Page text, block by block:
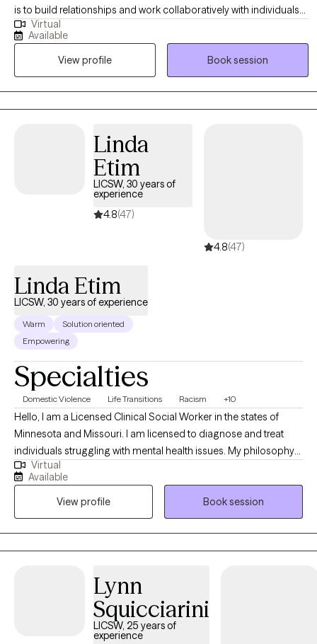
is to build relationships and work collaboratively with individuals
to address their specific goals. My intention is to bring an
accepting, inviting and non-judgemental presence into each
session, with encouragement in helping you navigate life’s
challenges and assisting you in developing strategies and skills
to make positive changes in your life. In addition to working as a
therapist, I also have 25 years experience working as a school
Virtual
Available
View profile
Book session
Linda
Etim
LICSW, 30 years of
experience
4.8(47)
4.8(47)
Linda Etim
LICSW, 30 years of experience
Warm
Solution oriented
Empowering
Specialties
Domestic Violence Life Transitions Racism +10
Hello, I am a Licensed Clinical Social Worker in the states of
Minnesota and Missouri. I am licensed to diagnose and treat
individuals struggling with mental health issues. My philosophy
is that we all have the capacity to heal from within however
sometimes our feelings and emotions can overwhelm us and
make it difficult to find our own healing. I am here to assist
clients in reaching their highest good in life.
Virtual
Available
View profile
Book session
Lynn
Squicciarini
LICSW, 25 years of
experience